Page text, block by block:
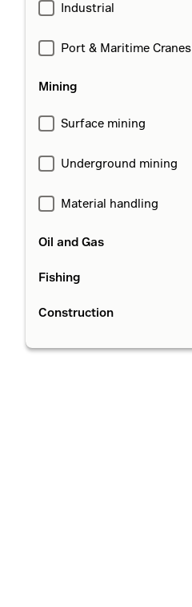
Industrial
Port & Maritime Cranes
Mining
Surface mining
Underground mining
Material handling
Oil and Gas
Fishing
Construction